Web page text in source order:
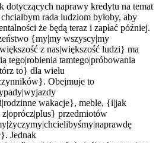
dotyczących naprawy kredytu na temat
rada ludziom byłoby, aby
że będą teraz i zapłać później.
{my|my wszyscy|my
z nas|większość ludzi} ma
tego|robienia tamtego|próbowania
to} dla wielu
Obejmuje to
wakacje}, meble, {i|jak
z|oprócz|plus} przedmiotów
Jednak